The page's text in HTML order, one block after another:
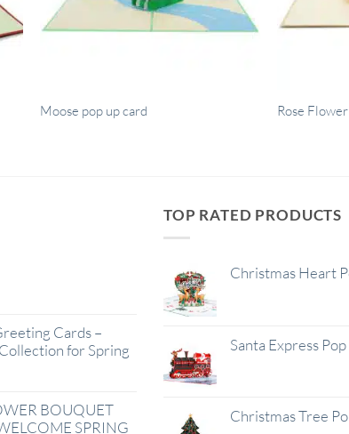
Moose pop up card Rose
Cards –
for Spring
BOUQUET
SPRING
TOP RATED PRODUCTS
Christmas Heart
Santa Express
Christmas Tree